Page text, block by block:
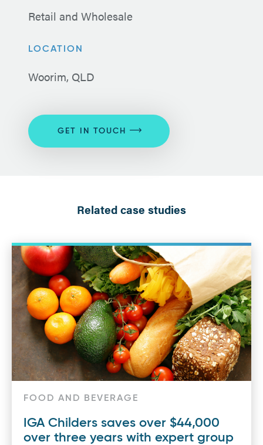
Retail and Wholesale
LOCATION
Woorim, QLD
GET IN TOUCH
Related case studies
FOOD AND BEVERAGE
IGA Childers saves over $44,000
over three years with expert group